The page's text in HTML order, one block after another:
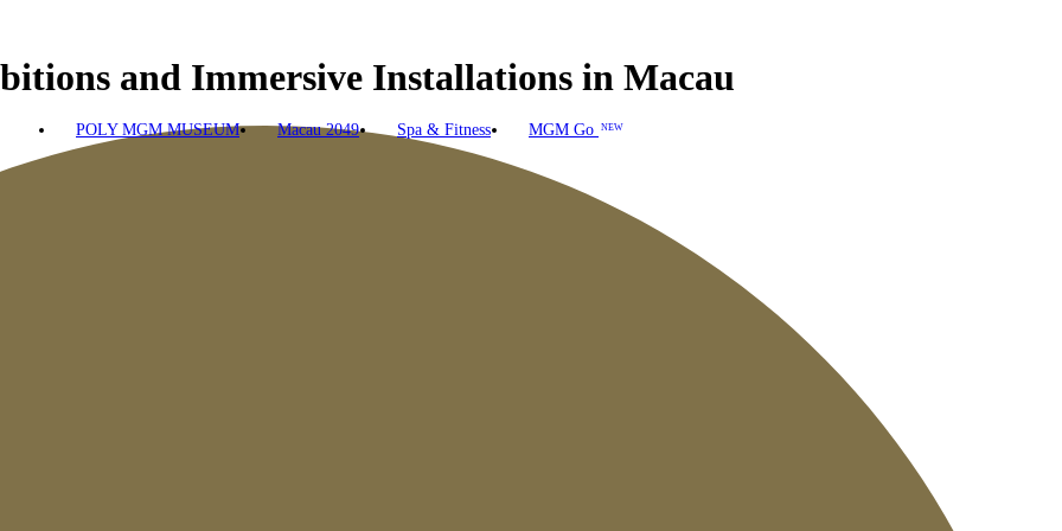
POLY MGM MUSEUM Macau 2049 Spa & Fitness MGM Go NEW
and Immersive Installations in Macau